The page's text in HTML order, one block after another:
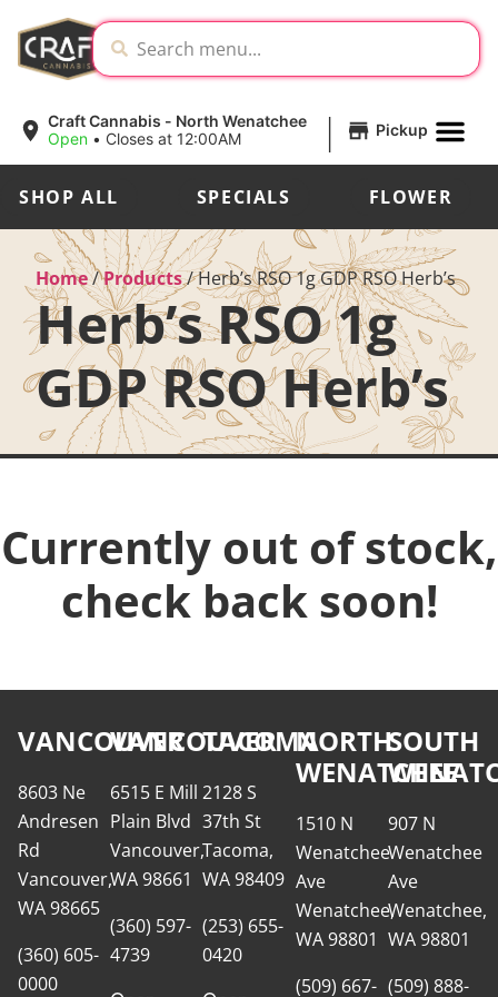
Craft Cannabis - North Wenatchee
Open • Closes at 12:00AM | Pickup
SHOP ALL SPECIALS FLOWER
Home/Products/Herb’s RSO 1g GDP RSO Herb’s
Herb’s RSO 1g
GDP RSO Herb’s
Currently out of stock,
check back soon!
VANCOUVER
8603 Ne
Andresen
Rd
Vancouver,
WA 98665
(360) 605-
0000
VANCOUVER
6515 E Mill
Plain Blvd
Vancouver,
WA 98661
(360) 597-
4739
TACOMA
2128 S
37th St
Tacoma,
WA 98409
(253) 655-
0420
NORTH
WENATCHEE
1510 N
Wenatchee
Ave
Wenatchee,
WA 98801
(509) 667-
SOUTH
907 N
Wenatchee
Ave
Wenatchee,
WA 98801
(509) 888-